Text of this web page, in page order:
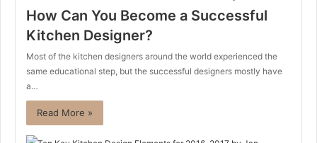
How Can You Become a Successful
Kitchen Designer?
Most of the kitchen designers around the world experienced the
same educational step, but the successful designers mostly have
a…
Read More »